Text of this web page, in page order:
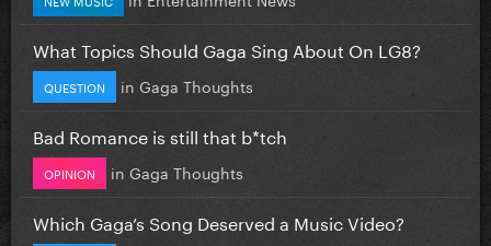
What Topics Should Gaga Sing About On LG8?
QUESTION in Gaga Thoughts
Bad Romance is still that b*tch
OPINION in Gaga Thoughts
Which Gaga’s Song Deserved a Music Video?